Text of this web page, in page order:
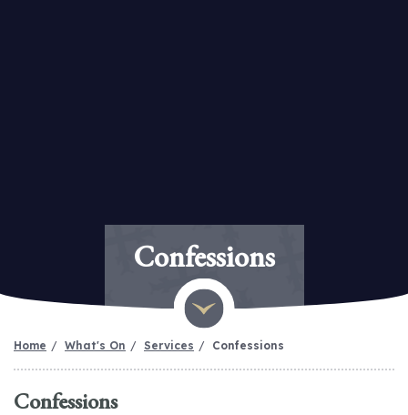
Confessions
Home What's On Services Confessions
Confessions